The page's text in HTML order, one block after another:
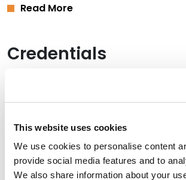
This website uses cookies
We use cookies to personalise content
provide social media features and to
We also share information about your
Read More
Credentials
cum laude